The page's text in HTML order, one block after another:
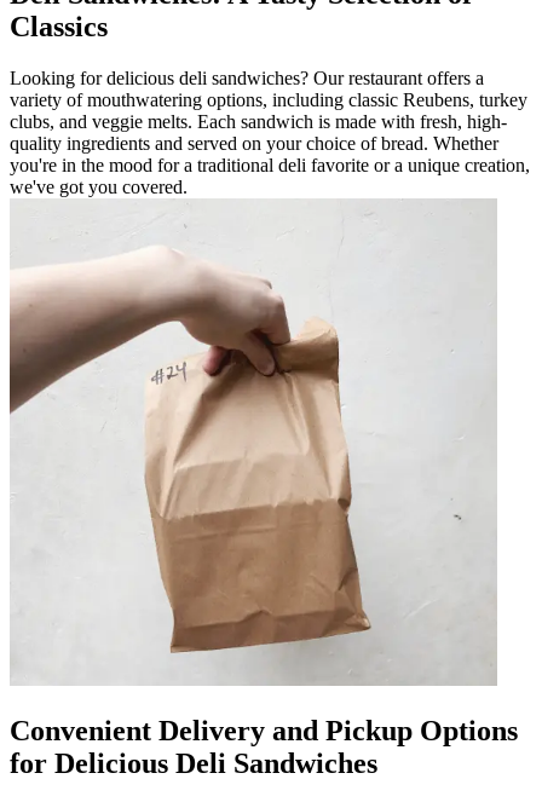
Classics
Looking for delicious deli sandwiches? Our restaurant offers a
variety of mouthwatering options, including classic Reubens, turkey
clubs, and veggie melts. Each sandwich is made with fresh, high-
quality ingredients and served on your choice of bread. Whether
you're in the mood for a traditional deli favorite or a unique creation,
we've got you covered.
Convenient Delivery and Pickup Options
for Delicious Deli Sandwiches